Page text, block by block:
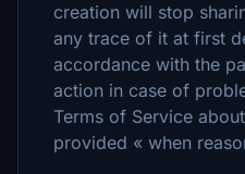
creation will stop
any trace of it at first
accordance with the
action in case of
Terms of Service
provided « when